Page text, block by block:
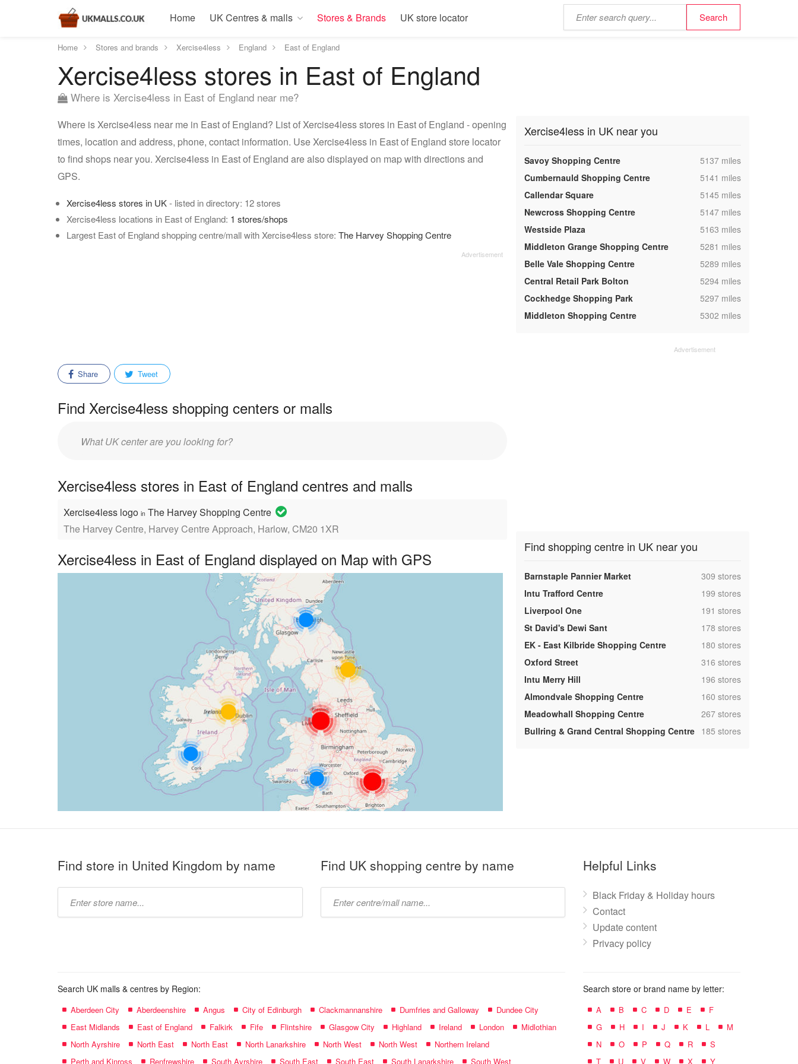
Home UK Centres & malls Stores & Brands UK store locator
Home Stores and brands Xercise4less England East of England
Xercise4less stores in East of England
Where is Xercise4less in East of England near me?
Where is Xercise4less near me in East of England? List of Xercise4less stores in East of England - opening
times, location and address, phone, contact information. Use Xercise4less in East of England store locator
to find shops near you. Xercise4less in East of England are also displayed on map with directions and
GPS.
Xercise4less stores in UK- listed in directory: 12 stores
Xercise4less locations in East of England: 1 stores/shops
Largest East of England shopping centre/mall with Xercise4less store: The Harvey Shopping Centre
Share Tweet
Find Xercise4less shopping centers or malls
Enter
Xercise4less stores in East of England centres and malls
Xercise4less logo in The Harvey Shopping Centre
The Harvey Centre, Harvey Centre Approach, Harlow, CM20 1XR
Xercise4less in East of England displayed on Map with GPS
Xercise4less in UK near you
Savoy Shopping Centre ,5137 miles
Cumbernauld Shopping Centre
,5141 miles
Callendar Square
,5145 miles
Newcross Shopping Centre
,5147 miles
Westside Plaza
,5163 miles
Middleton Grange Shopping Centre
,5281 miles
Belle Vale Shopping Centre
,5289 miles
Central Retail Park Bolton
,5294 miles
Cockhedge Shopping Park
,5297 miles
Middleton Shopping Centre
,5302 miles
Find shopping centre in UK near you
Barnstaple Pannier Market ,309 stores
Intu Trafford Centre
,199 stores
Liverpool One
,191 stores
St David's Dewi Sant
,178 stores
EK - East Kilbride Shopping Centre
,180 stores
Oxford Street
,316 stores
Intu Merry Hill
,196 stores
Almondvale Shopping Centre
,160 stores
Meadowhall Shopping Centre
,267 stores
Bullring & Grand Central Shopping Centre
,185 stores
Find store in United Kingdom by name Find UK shopping centre by name Helpful Links
Black Friday & Holiday hours
Contact
Update content
Privacy policy
Search UK malls & centres by Region:
Aberdeen City Aberdeenshire Angus City of Edinburgh Clackmannanshire Dumfries and Galloway
Dundee City
East Midlands
East of England Falkirk Fife Flintshire Glasgow City Highland Ireland London
Midlothian
North Ayrshire
North East North East North Lanarkshire North West North West
Northern Ireland
Perth and Kinross
Renfrewshire South Ayrshire South East South East South Lanarkshire South West
Search store or brand name by letter:
A B C D E
F
G
H I J K L
M
N
O P Q R
S
T
U V W X Y